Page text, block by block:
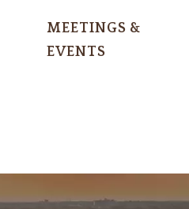
MEETINGS &
EVENTS